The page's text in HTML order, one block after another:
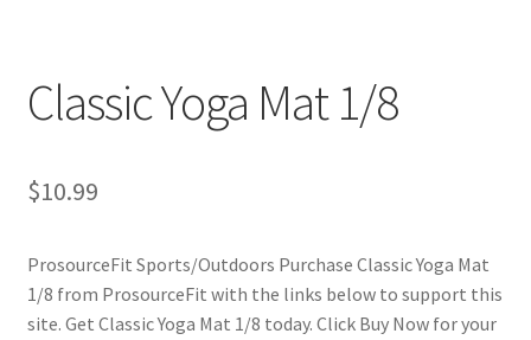
Disclaimers
My account
Shop
Classic Yoga Mat 1/8
$10.99
ProsourceFit Sports/Outdoors Purchase Classic Yoga Mat
1/8 from ProsourceFit with the links below to support this
site. Get Classic Yoga Mat 1/8 today. Click Buy Now for your